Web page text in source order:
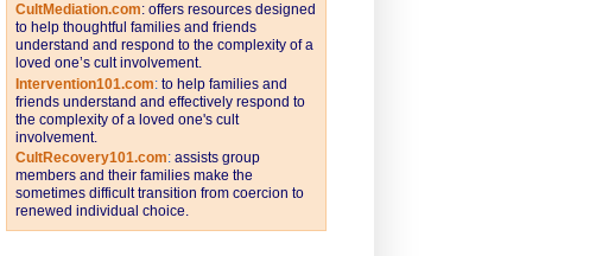
CultMediation.com: offers resources designed
to help thoughtful families and friends
understand and respond to the complexity of a
loved one’s cult involvement.
Intervention101.com: to help families and
friends understand and effectively respond to
the complexity of a loved one's cult
involvement.
CultRecovery101.com: assists group
members and their families make the
sometimes difficult transition from coercion to
renewed individual choice.